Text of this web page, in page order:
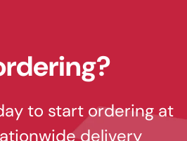
to start ordering at
delivery